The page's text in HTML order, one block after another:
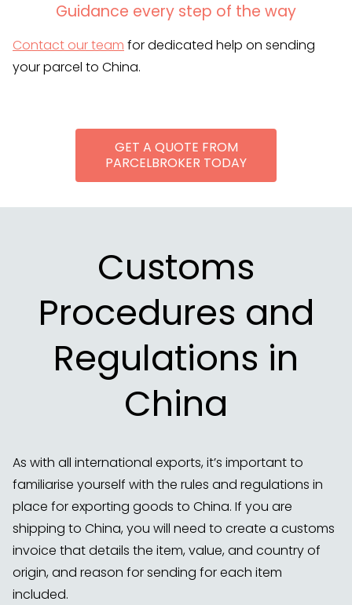
Guidance every step of the way
Contact our team for dedicated help on sending
your parcel to China.
GET A QUOTE FROM
PARCELBROKER TODAY
Customs
Procedures and
Regulations in
China
As with all international exports, it’s important to
familiarise yourself with the rules and regulations in
place for exporting goods to China. If you are
shipping to China, you will need to create a customs
invoice that details the item, value, and country of
origin, and reason for sending for each item
included.